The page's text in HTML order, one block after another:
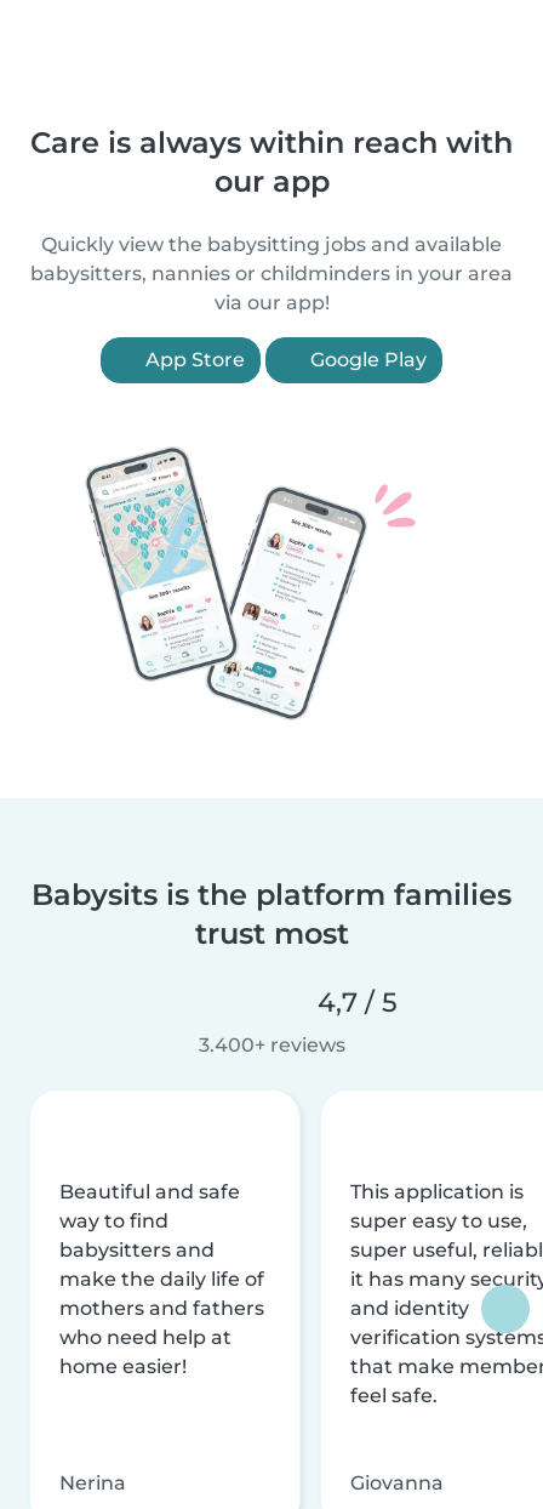
Care is always within reach with
our app
Quickly view the babysitting jobs and available
babysitters, nannies or childminders in your area
via our app!
App Store Google Play
Babysits is the platform families
trust most
4,7 / 5
3.400+ reviews
Beautiful and safe
way to find
babysitters and
make the daily life of
mothers and fathers
who need help at
home easier!
Nerina
This application is
super easy to use,
super useful,
it has many
and identity
verification
that make
feel safe.
Giovanna